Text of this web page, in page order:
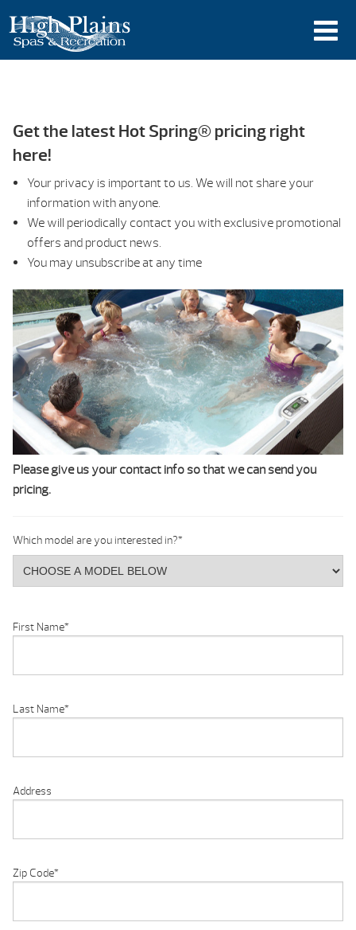
Get the latest Hot Spring® pricing right
here!
Your privacy is important to us. We will not share your
information with anyone.
We will periodically contact you with exclusive promotional
offers and product news.
You may unsubscribe at any time
Please give us your contact info so that we can send you
pricing.
Which model are you interested in?*
First Name*
Last Name*
Address
Zip Code*